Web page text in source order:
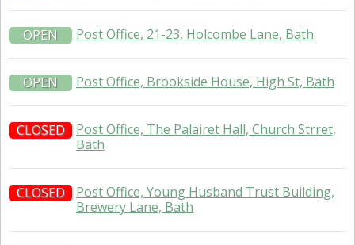
OPEN Post Office, 21-23, Holcombe Lane, Bath
OPEN Post Office, Brookside House, High St, Bath
CLOSED
Post Office, The Palairet Hall, Church Strret,
Bath
CLOSED
Post Office, Young Husband Trust Building,
Brewery Lane, Bath